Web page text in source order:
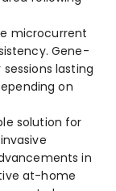
microcurrent
Gene­
lasting
on
solution for
in
at-home